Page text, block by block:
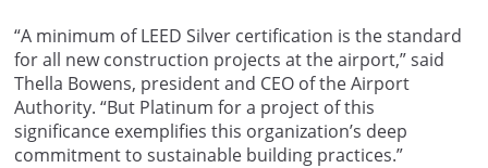
“A minimum of LEED Silver certification is the standard
for all new construction projects at the airport,” said
Thella Bowens, president and CEO of the Airport
Authority. “But Platinum for a project of this
significance exemplifies this organization’s deep
commitment to sustainable building practices.”